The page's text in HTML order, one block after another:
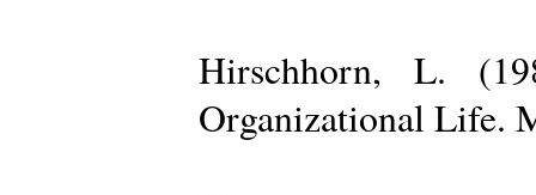
Hirschhorn, L.
Organizational Life.